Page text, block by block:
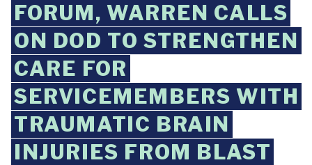
FORUM, WARREN CALLS
ON DOD TO STRENGTHEN
CARE FOR
SERVICEMEMBERS WITH
TRAUMATIC BRAIN
INJURIES FROM BLAST